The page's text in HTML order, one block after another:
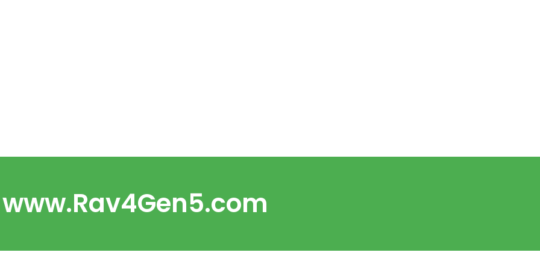
www.Rav4Gen5.com